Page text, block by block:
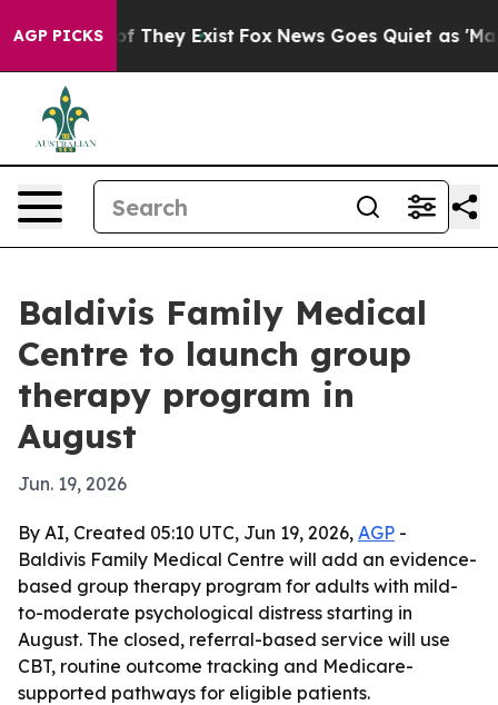
AGP PICKS
no Proof They Exist Fox News Goes Quiet as 'Maga
Baldivis Family Medical
Centre to launch group
therapy program in
August
Jun. 19, 2026
By AI, Created 05:10 UTC, Jun 19, 2026, AGP -
Baldivis Family Medical Centre will add an evidence-
based group therapy program for adults with mild-
to-moderate psychological distress starting in
August. The closed, referral-based service will use
CBT, routine outcome tracking and Medicare-
supported pathways for eligible patients.